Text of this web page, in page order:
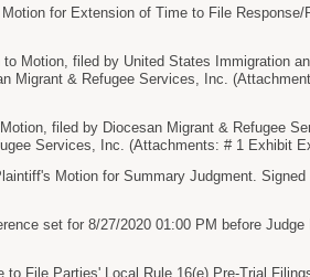
for Extension of Time to File
to Motion, filed by United States Immigration
Migrant & Refugee Services, Inc.
filed by Diocesan Migrant & Refugee
Services, Inc. (Attachments: # 1 Exhibit
Motion for Summary Judgment.
set for 8/27/2020 01:00 PM before
to File Parties' Local Rule 16(e) Pre-Trial